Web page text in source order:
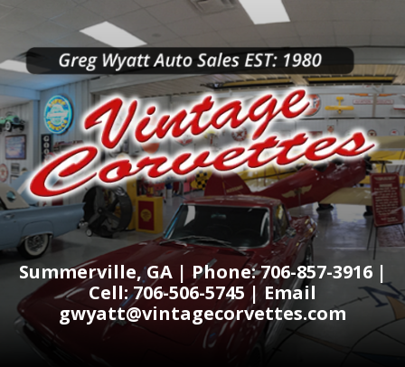
Summerville, GA | Phone: 706-857-3916 |
Cell: 706-506-5745 | Email
gwyatt@vintagecorvettes.com